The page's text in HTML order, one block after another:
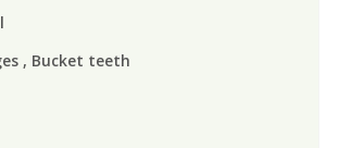
, Bucket teeth